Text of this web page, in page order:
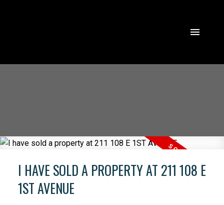
I HAVE SOLD A PROPERTY AT 211 108 E
1ST AVENUE